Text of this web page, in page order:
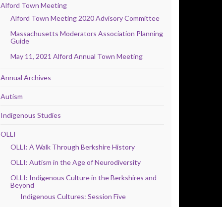
Alford Town Meeting
Alford Town Meeting 2020 Advisory Committee
Massachusetts Moderators Association Planning
Guide
May 11, 2021 Alford Annual Town Meeting
Annual Archives
Autism
Indigenous Studies
OLLI
OLLI: A Walk Through Berkshire History
OLLI: Autism in the Age of Neurodiversity
OLLI: Indigenous Culture in the Berkshires and
Beyond
Indigenous Cultures: Session Five